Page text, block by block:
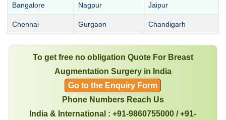
Bangalore Nagpur Jaipur
Chennai Gurgaon Chandigarh
To get free no obligation Quote For Breast
Augmentation Surgery in India
Go to the Enquiry Form
Phone Numbers Reach Us
India & International : +91-9860755000 / +91-